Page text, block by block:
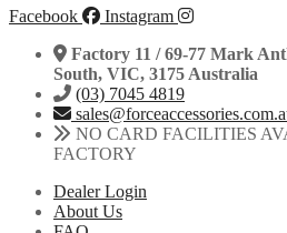
Facebook
Instagram
Factory 11 / 69-77 Mark
South, VIC, 3175 Australia
(03) 7045 4819
NO CARD FACILITIES
FACTORY
Dealer Login
About Us